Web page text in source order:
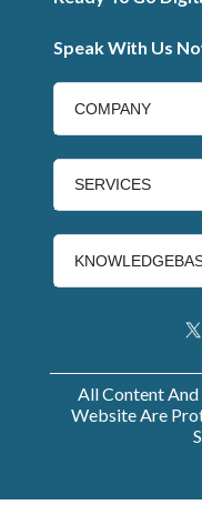
Speak With Us
COMPANY
SERVICES
All Content
Website Are